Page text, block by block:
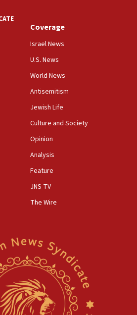
plan ‘in its current form,’
is best time for agreement to end
shortlist of countries to oversee
Pakistan sign mutual defense
beetles to save Cyprus prickly pear
right-wing party
Coverage
Israel News
U.S. News
World News
Antisemitism
Jewish Life
Culture and Society
Opinion
Analysis
Feature
JNS TV
The Wire